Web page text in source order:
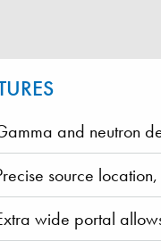
and neutron
source
wide portal